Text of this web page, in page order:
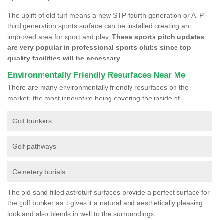
The uplift of old turf means a new STP fourth generation or ATP
third generation sports surface can be installed creating an
improved area for sport and play. These sports pitch updates
are very popular in professional sports clubs since top
quality facilities will be necessary.
Environmentally Friendly Resurfaces Near Me
There are many environmentally friendly resurfaces on the
market, the most innovative being covering the inside of -
Golf bunkers
Golf pathways
Cemetery burials
The old sand filled astroturf surfaces provide a perfect surface for
the golf bunker as it gives it a natural and aesthetically pleasing
look and also blends in well to the surroundings.